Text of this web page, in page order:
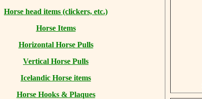
Horse head items (clickers, etc.)
Horse Items
Horizontal Horse Pulls
Vertical Horse Pulls
Icelandic Horse items
Horse Hooks & Plaques